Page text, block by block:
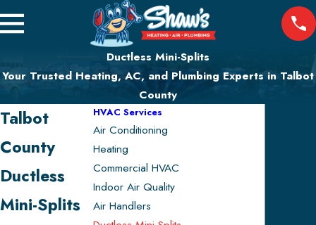
Ductless Mini-Splits
Your Trusted Heating, AC, and Plumbing Experts in Talbot
County
Talbot
County
Ductless
Mini-Splits
HVAC Services
Air Conditioning
Heating
Commercial HVAC
Indoor Air Quality
Air Handlers